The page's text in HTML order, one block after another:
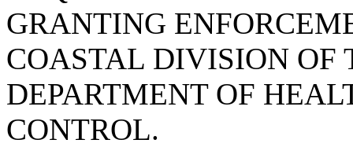
GRANTING
COASTAL DIVISION OF
DEPARTMENT OF
CONTROL.